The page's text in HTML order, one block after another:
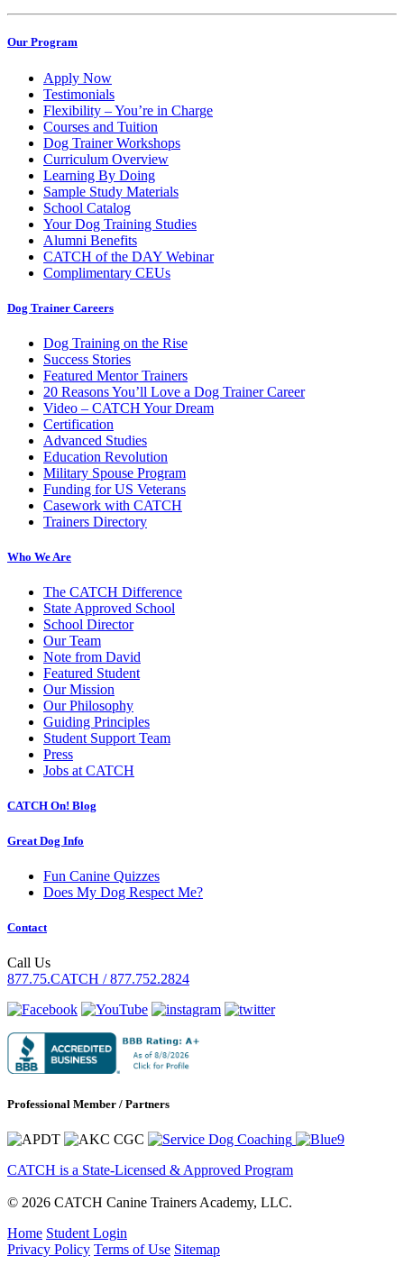
Our Program
Apply Now
Testimonials
Flexibility – You’re in Charge
Courses and Tuition
Dog Trainer Workshops
Curriculum Overview
Learning By Doing
Sample Study Materials
School Catalog
Your Dog Training Studies
Alumni Benefits
CATCH of the DAY Webinar
Complimentary CEUs
Dog Trainer Careers
Dog Training on the Rise
Success Stories
Featured Mentor Trainers
20 Reasons You’ll Love a Dog Trainer Career
Video – CATCH Your Dream
Certification
Advanced Studies
Education Revolution
Military Spouse Program
Funding for US Veterans
Casework with CATCH
Trainers Directory
Who We Are
The CATCH Difference
State Approved School
School Director
Our Team
Note from David
Featured Student
Our Mission
Our Philosophy
Guiding Principles
Student Support Team
Press
Jobs at CATCH
CATCH On! Blog
Great Dog Info
Fun Canine Quizzes
Does My Dog Respect Me?
Contact
Call Us
877.75.CATCH / 877.752.2824
Professional Member / Partners
CATCH is a State-Licensed & Approved Program
© 2026 CATCH Canine Trainers Academy, LLC.
Home Student Login
Privacy Policy Terms of Use Sitemap